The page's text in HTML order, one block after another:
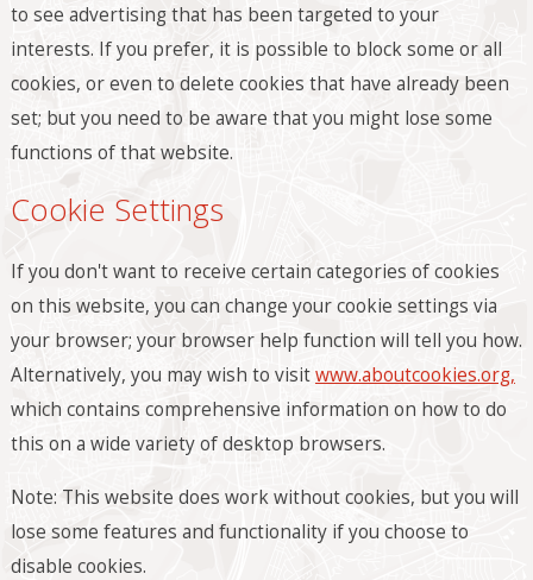
to see advertising that has been targeted to your
interests. If you prefer, it is possible to block some or all
cookies, or even to delete cookies that have already been
set; but you need to be aware that you might lose some
functions of that website.
Cookie Settings
If you don't want to receive certain categories of cookies
on this website, you can change your cookie settings via
your browser; your browser help function will tell you how.
Alternatively, you may wish to visitwww.aboutcookies.org,
which contains comprehensive information on how to do
this on a wide variety of desktop browsers.
Note: This website does work without cookies, but you will
lose some features and functionality if you choose to
disable cookies.